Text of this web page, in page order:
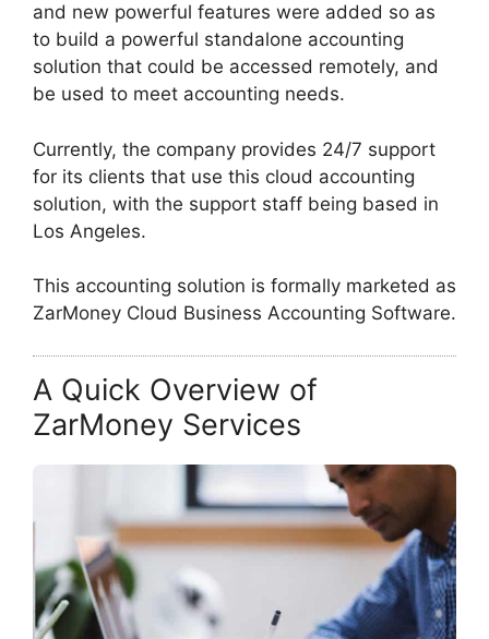
and new powerful features were added so as
to build a powerful standalone accounting
solution that could be accessed remotely, and
be used to meet accounting needs.
Currently, the company provides 24/7 support
for its clients that use this cloud accounting
solution, with the support staff being based in
Los Angeles.
This accounting solution is formally marketed as
ZarMoney Cloud Business Accounting Software.
A Quick Overview of
ZarMoney Services